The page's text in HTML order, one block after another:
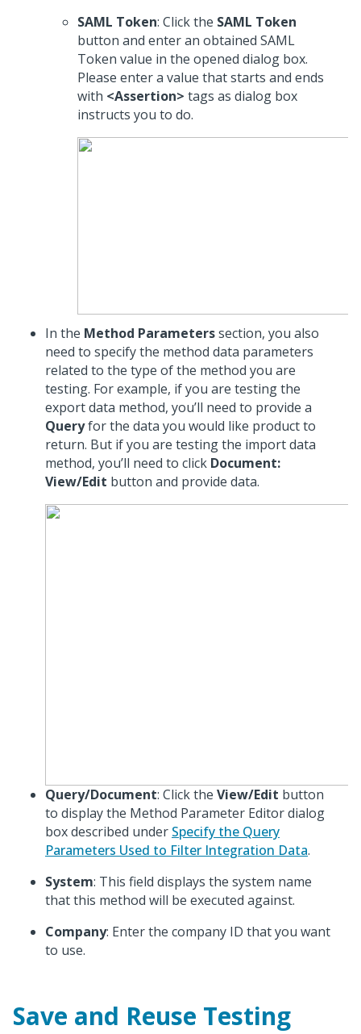
SAML Token: Click the SAML Token
button and enter an obtained SAML
Token value in the opened dialog box.
Please enter a value that starts and ends
with <Assertion> tags as dialog box
instructs you to do.
In the Method Parameterssection, you also
need to specify the method data parameters
related to the type of the method you are
testing. For example, if you are testing the
export data method, you’ll need to provide a
Queryfor the data you would like product to
return. But if you are testing the import data
method, you’ll need to click Document:
View/Edit button and provide data.
Query/Document: Click the View/Edit button
to display the Method Parameter Editor dialog
box described under Specify the Query
Parameters Used to Filter Integration Data.
System: This field displays the system name
that this method will be executed against.
Company: Enter the company ID that you want
to use.
Save and Reuse Testing